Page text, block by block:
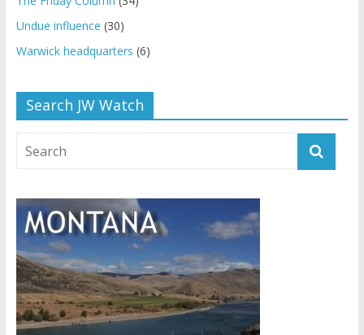
Undue influence (30)
Warwick headquarters (6)
Search JW Watch